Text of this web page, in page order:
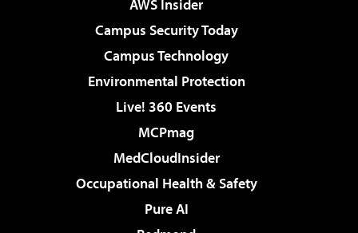
AWS Insider
Campus Security Today
Campus Technology
Environmental Protection
Live! 360 Events
MCPmag
MedCloudInsider
Occupational Health & Safety
Pure AI